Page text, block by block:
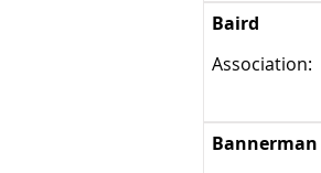
Baird
Association:
Bannerman